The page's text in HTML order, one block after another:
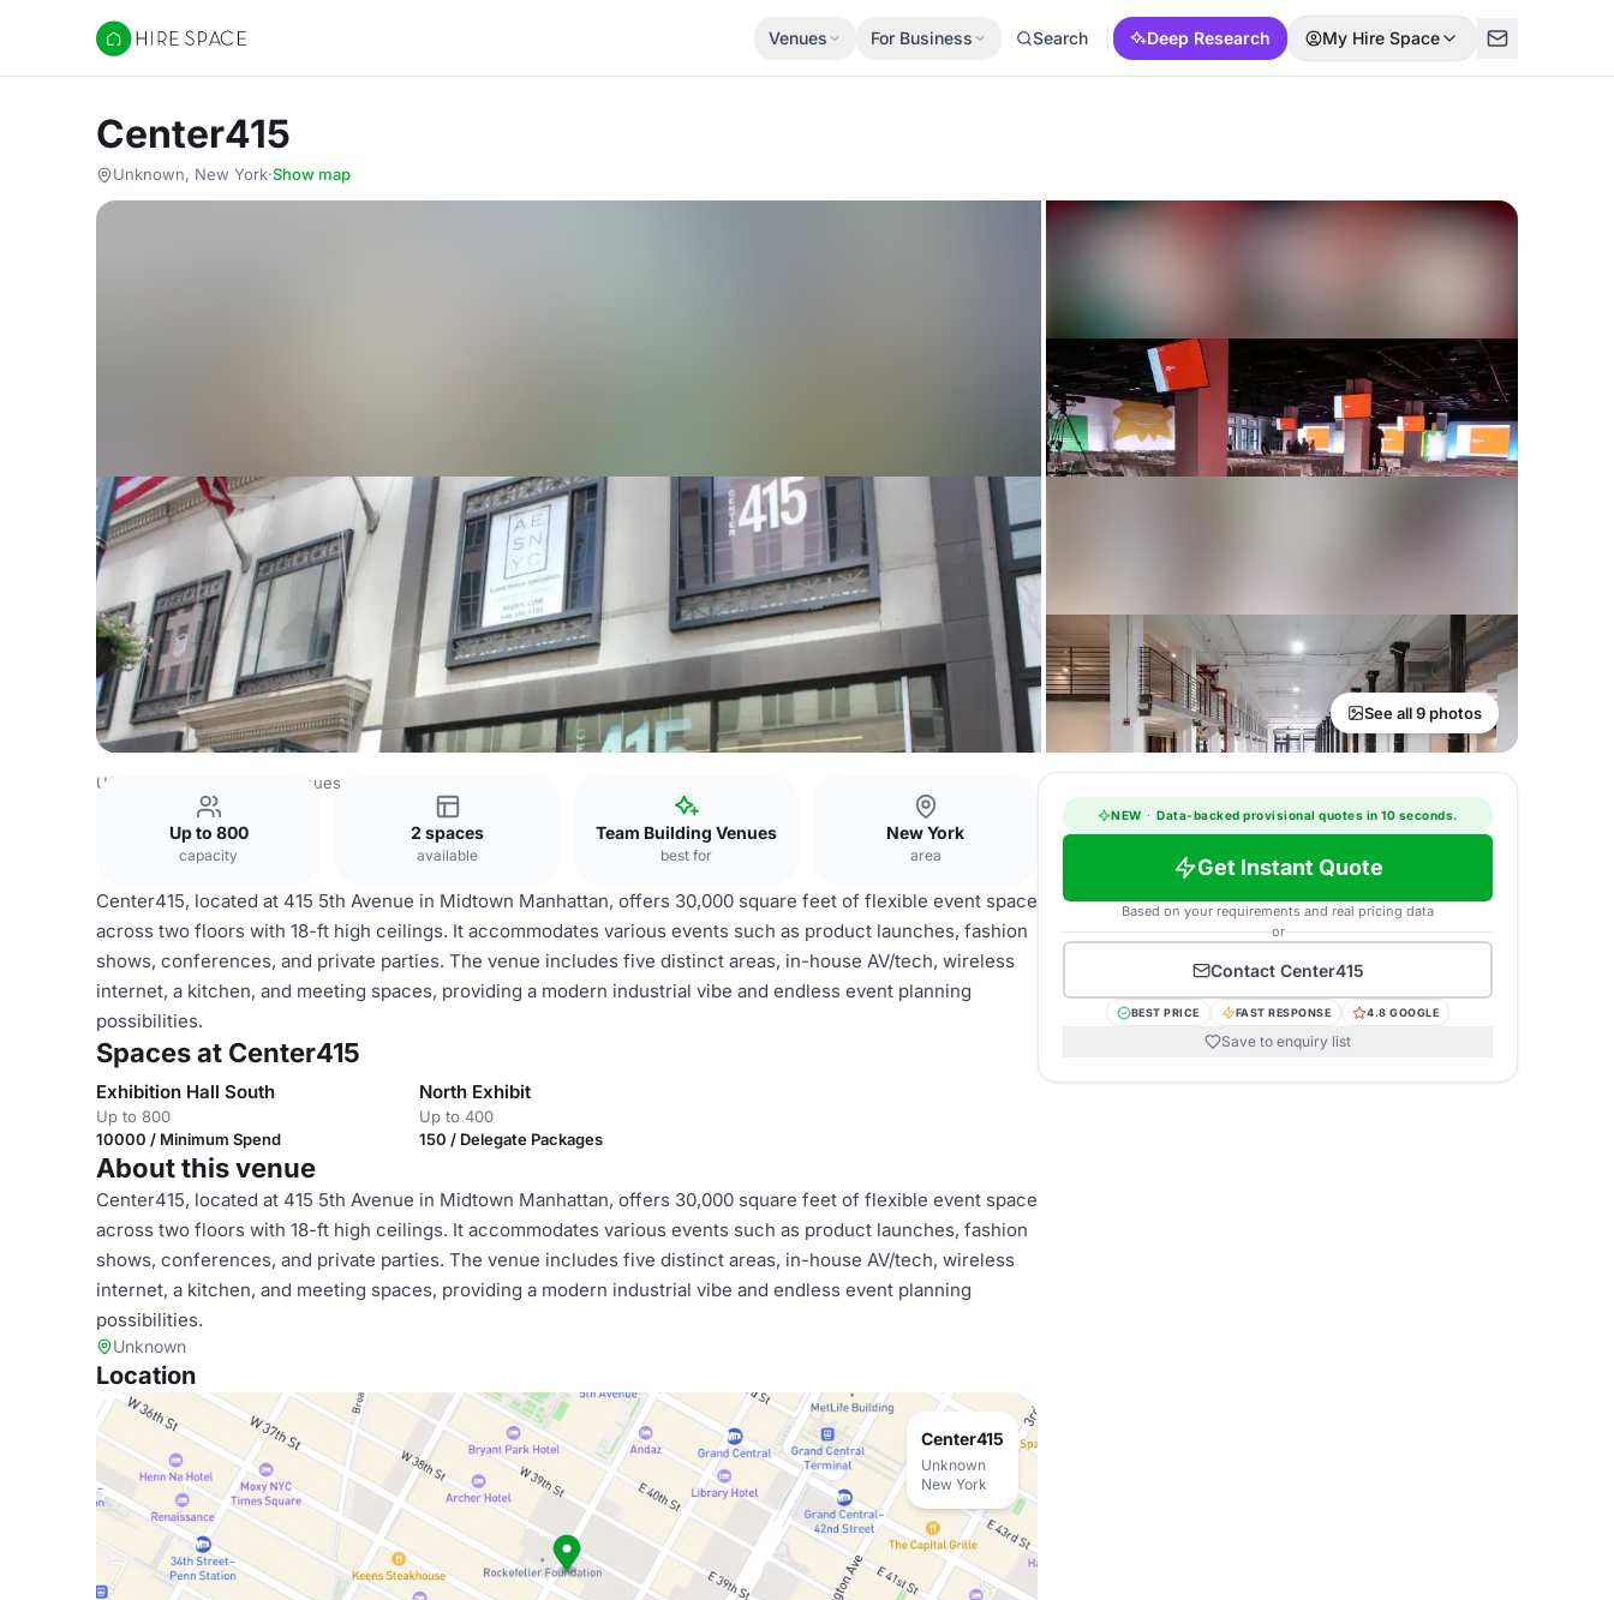
Hire Space
Venues For Business Search Deep Research My Hire Space
Center415
Unknown, New York·Show map
See all 9 photos
USA Venues New York Venues
Up to 800
capacity
2 spaces
available
Team Building Venues
best for
New York
area
Center415, located at 415 5th Avenue in Midtown Manhattan, offers 30,000 square feet of flexible event space
across two floors with 18-ft high ceilings. It accommodates various events such as product launches, fashion
shows, conferences, and private parties. The venue includes five distinct areas, in-house AV/tech, wireless
internet, a kitchen, and meeting spaces, providing a modern industrial vibe and endless event planning
possibilities.
Spaces at Center415
Exhibition Hall South
Up to 800
10000 / Minimum Spend
North Exhibit
Up to 400
150 / Delegate Packages
About this venue
Center415, located at 415 5th Avenue in Midtown Manhattan, offers 30,000 square feet of flexible event space
across two floors with 18-ft high ceilings. It accommodates various events such as product launches, fashion
shows, conferences, and private parties. The venue includes five distinct areas, in-house AV/tech, wireless
internet, a kitchen, and meeting spaces, providing a modern industrial vibe and endless event planning
possibilities.
Unknown
Location
Center415
Unknown
New York
NEW · Data-backed provisional quotes in 10 seconds.
Get Instant Quote
Based on your requirements and real pricing data
or
Contact Center415
BEST PRICE FAST RESPONSE 4.8 GOOGLE
Save to enquiry list